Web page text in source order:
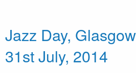
Jazz Day,
31st July, 2014